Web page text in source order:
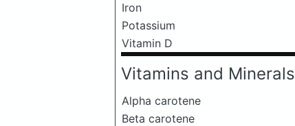
Iron
Potassium
Vitamin D
Vitamins and Minerals
Alpha carotene
Beta carotene